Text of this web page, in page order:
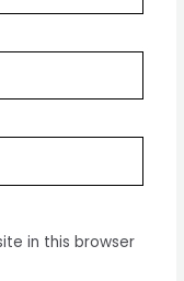
in this browser